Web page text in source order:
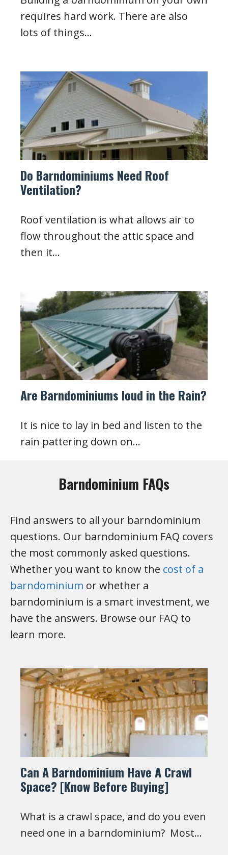
requires hard work. There are also
lots of things…
Do Barndominiums Need Roof
Ventilation?
Roof ventilation is what allows air to
flow throughout the attic space and
then it…
Are Barndominiums loud in the Rain?
It is nice to lay in bed and listen to the
rain pattering down on…
Barndominium FAQs
Find answers to all your barndominium
questions. Our barndominium FAQ covers
the most commonly asked questions.
Whether you want to know the cost of a
barndominium or whether a
barndominium is a smart investment, we
have the answers. Browse our FAQ to
learn more.
Can A Barndominium Have A Crawl
Space? [Know Before Buying]
What is a crawl space, and do you even
need one in a barndominium? Most…